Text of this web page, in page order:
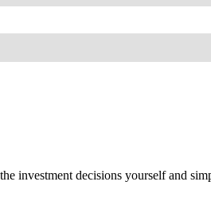
investment decisions yourself and